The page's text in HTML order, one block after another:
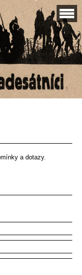
a dotazy.